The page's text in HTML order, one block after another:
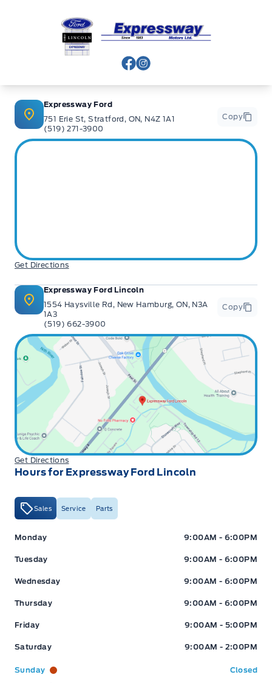
Expressway Ford
View Facebook Page
View Instagram Page
Expressway Ford
751 Erie St, Stratford, ON, N4Z 1A1
(519) 271-3900
Copy
Get Directions
Expressway Ford Lincoln
1554 Haysville Rd, New Hamburg, ON, N3A
1A3
(519) 662-3900
Copy
Get Directions
Hours for Expressway Ford Lincoln
Sales Service Parts
Expressway Ford Expressway Ford
Monday 9:00AM - 6:00PM
Tuesday 9:00AM - 6:00PM
Wednesday 9:00AM - 6:00PM
Thursday 9:00AM - 6:00PM
Friday 9:00AM - 5:00PM
Saturday 9:00AM - 2:00PM
Sunday Closed